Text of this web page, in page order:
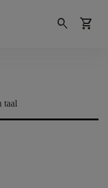
search shopping_cart
taal